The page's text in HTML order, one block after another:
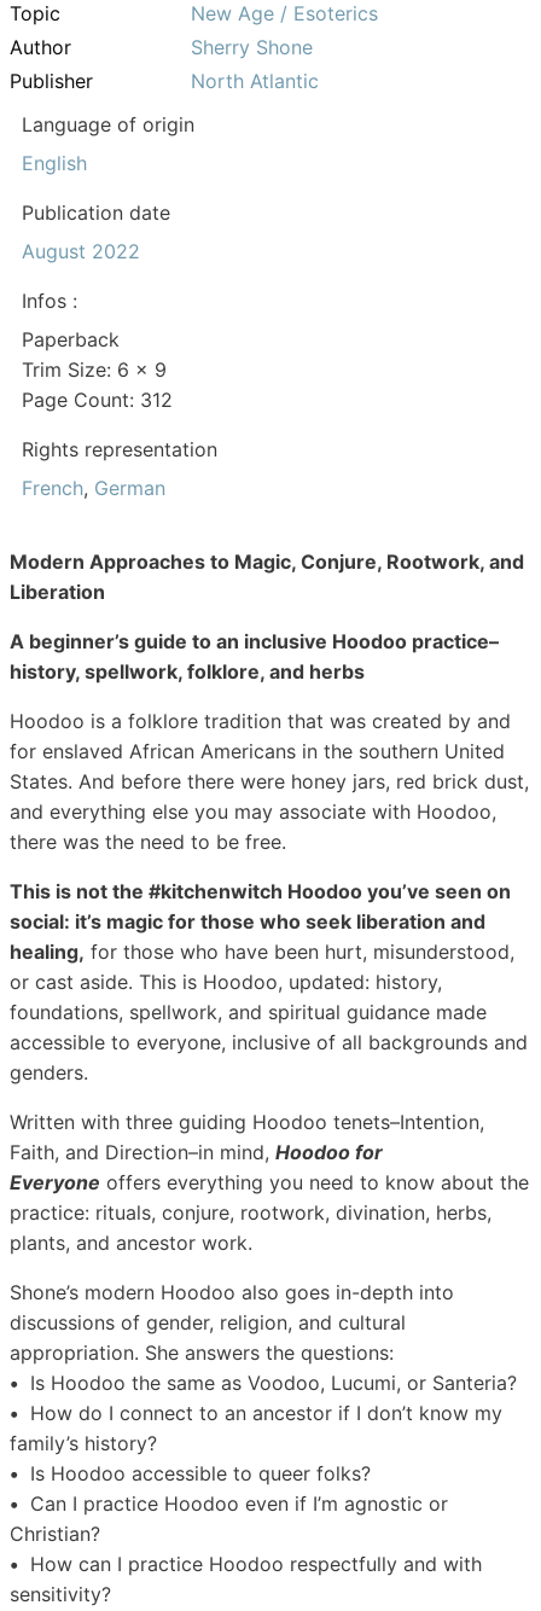
Topic
New Age / Esoterics
Author
Sherry Shone
Publisher
North Atlantic
Language of origin
English
Publication date
August 2022
Infos :
Paperback
Trim Size: 6 x 9
Page Count: 312
Rights representation
French, German
Modern Approaches to Magic, Conjure, Rootwork, and
Liberation
A beginner’s guide to an inclusive Hoodoo practice–
history, spellwork, folklore, and herbs
Hoodoo is a folklore tradition that was created by and
for enslaved African Americans in the southern United
States. And before there were honey jars, red brick dust,
and everything else you may associate with Hoodoo,
there was the need to be free.
This is not the #kitchenwitch Hoodoo you’ve seen on
social: it’s magic for those who seek liberation and
healing, for those who have been hurt, misunderstood,
or cast aside. This is Hoodoo, updated: history,
foundations, spellwork, and spiritual guidance made
accessible to everyone, inclusive of all backgrounds and
genders.
Written with three guiding Hoodoo tenets–Intention,
Faith, and Direction–in mind, Hoodoo for
Everyone offers everything you need to know about the
practice: rituals, conjure, rootwork, divination, herbs,
plants, and ancestor work.
Shone’s modern Hoodoo also goes in-depth into
discussions of gender, religion, and cultural
appropriation. She answers the questions:
• Is Hoodoo the same as Voodoo, Lucumi, or Santeria?
• How do I connect to an ancestor if I don’t know my
family’s history?
• Is Hoodoo accessible to queer folks?
• Can I practice Hoodoo even if I’m agnostic or
Christian?
• How can I practice Hoodoo respectfully and with
sensitivity?